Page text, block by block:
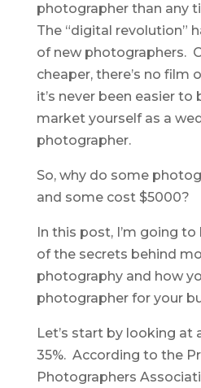
photographer than any
The “digital revolution”
of new photographers.
cheaper, there’s no film
it’s never been easier to
market yourself as a
photographer.
So, why do some
and some cost $5000?
In this post, I’m going
of the secrets behind
photography and how
photographer for your
Let’s start by looking at
35%. According to the
Photographers